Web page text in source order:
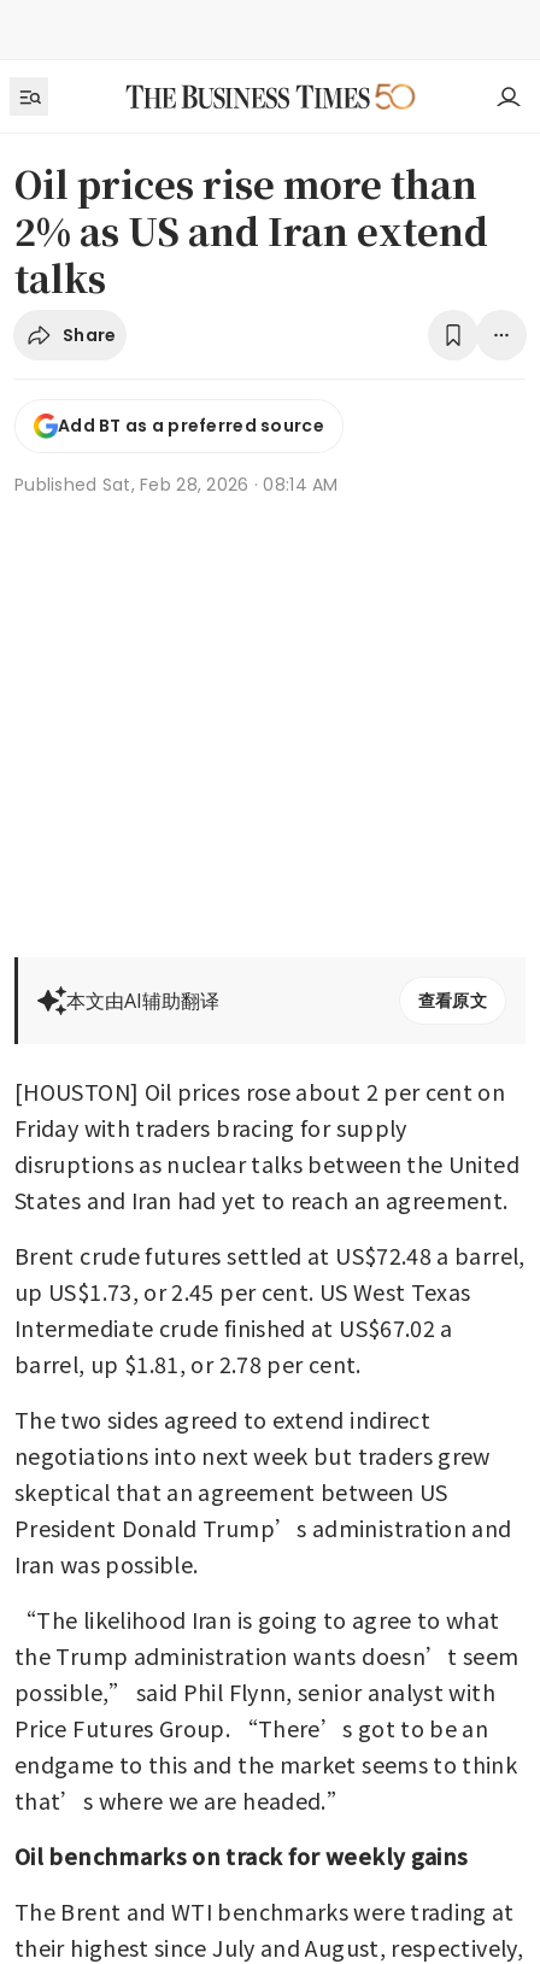
Oil prices rise more than
2% as US and Iran extend
talks
Share
Add BT as a preferred source
Published Sat, Feb 28, 2026 · 08:14 AM
本文由AI辅助翻译 查看原文
[HOUSTON] Oil prices rose about 2 per cent on
Friday with traders bracing for supply
disruptions as nuclear talks between the United
States and Iran had yet to reach an agreement.
Brent crude futures settled at US$72.48 a barrel,
up US$1.73, or 2.45 per cent. US West Texas
Intermediate crude finished at US$67.02 a
barrel, up $1.81, or 2.78 per cent.
The two sides agreed to extend indirect
negotiations into next week but traders grew
skeptical that an agreement between US
President Donald Trump’s administration and
Iran was possible.
“The likelihood Iran is going to agree to what
the Trump administration wants doesn’t seem
possible,” said Phil Flynn, senior analyst with
Price Futures Group. “There’s got to be an
endgame to this and the market seems to think
that’s where we are headed.”
Oil benchmarks on track for weekly gains
The Brent and WTI benchmarks were trading at
their highest since July and August, respectively,